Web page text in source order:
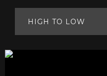
HIGH TO LOW